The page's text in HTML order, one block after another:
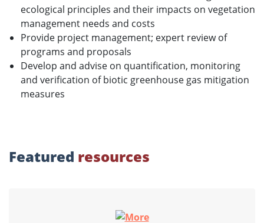
ecological principles and their impacts on vegetation
management needs and costs
Provide project management; expert review of
programs and proposals
Develop and advise on quantification, monitoring
and verification of biotic greenhouse gas mitigation
measures
Featured resources